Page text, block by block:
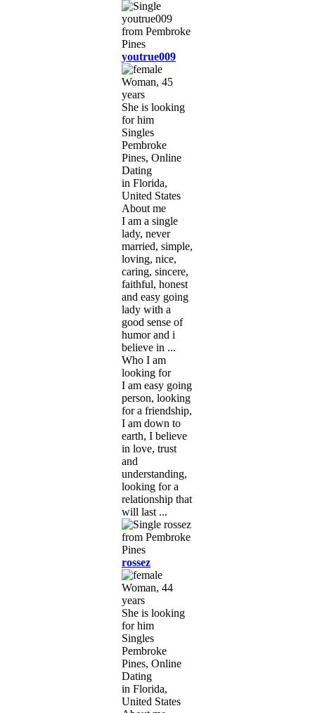
youtrue009
Woman, 45
years
She is looking
for him
Singles
Pembroke
Pines, Online
Dating
in Florida,
United States
About me
I am a single
lady, never
married, simple,
loving, nice,
caring, sincere,
faithful, honest
and easy going
lady with a
good sense of
humor and i
believe in ...
Who I am
looking for
I am easy going
person, looking
for a friendship,
I am down to
earth, I believe
in love, trust
and
understanding,
looking for a
relationship that
will last ...
rossez
Woman, 44
years
She is looking
for him
Singles
Pembroke
Pines, Online
Dating
in Florida,
United States